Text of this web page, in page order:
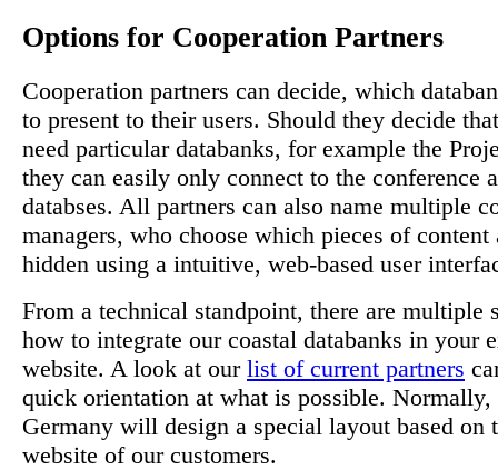
Options for Cooperation Partners
Cooperation partners can decide, which
to present to their users. Should they decide
need particular databanks, for example the
they can easily only connect to the conference
databses. All partners can also name multiple
managers, who choose which pieces of
hidden using a intuitive, web-based user
From a technical standpoint, there are multiple
how to integrate our coastal databanks in your
website. A look at our list of current partners
quick orientation at what is possible.
Germany will design a special layout based on
website of our customers.